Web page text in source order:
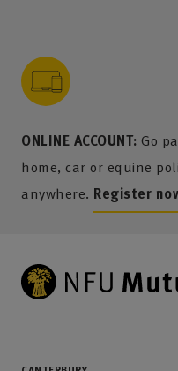
ONLINE ACCOUNT: Go
home, car or equine
anywhere. Register
content
menu
search
footer